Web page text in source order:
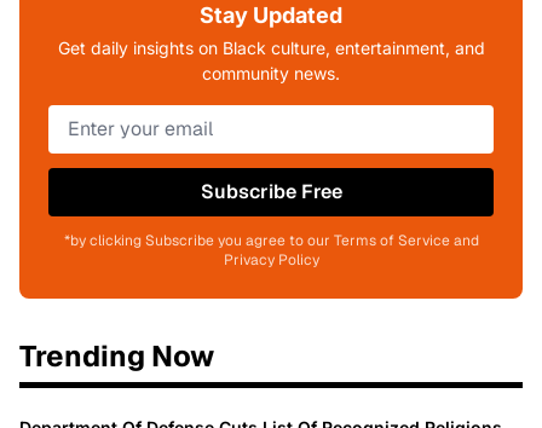
Stay Updated
Get daily insights on Black culture, entertainment, and
community news.
Subscribe Free
*by clicking Subscribe you agree to our Terms of Service and
Privacy Policy
Trending Now